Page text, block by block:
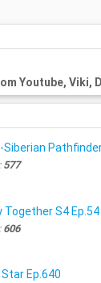
Youtube, Viki,
Siberian
577
Together S4 Ep.54
606
Ep.640